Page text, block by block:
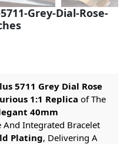
Grey-Dial-Rose-
5711 Grey Dial Rose
1:1 Replica of The
40mm
And Integrated Bracelet
Plating, Delivering A